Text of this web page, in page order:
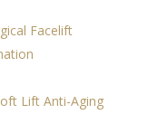
Facelift
Lift Anti-Aging